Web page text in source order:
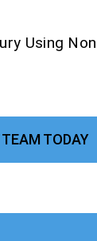
Using
TODAY